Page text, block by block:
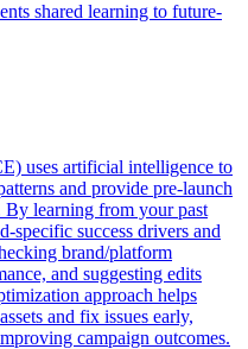
shared learning to future-
uses artificial intelligence to
and provide pre-launch
By learning from your past
specific success drivers and
brand/platform
and suggesting edits
approach helps
and fix issues early,
campaign outcomes.